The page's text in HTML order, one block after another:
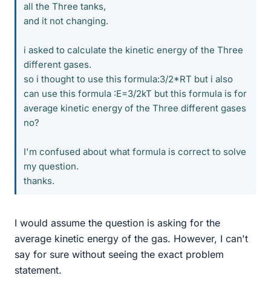
all the Three tanks,
and it not changing.
i asked to calculate the kinetic energy of the Three
different gases.
so i thought to use this formula:3/2*RT but i also
can use this formula :E=3/2kT but this formula is for
average kinetic energy of the Three different gases
no?
I'm confused about what formula is correct to solve
my question.
thanks.
I would assume the question is asking for the
average kinetic energy of the gas. However, I can't
say for sure without seeing the exact problem
statement.